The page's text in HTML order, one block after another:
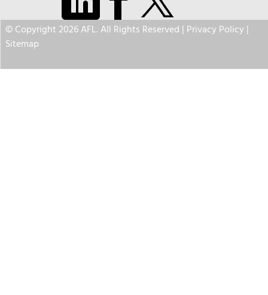
© Copyright 2026 AFL. All Rights Reserved | Privacy Policy|
Sitemap